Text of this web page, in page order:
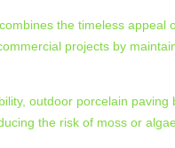
the timeless
projects by
outdoor porcelain
the risk of moss or